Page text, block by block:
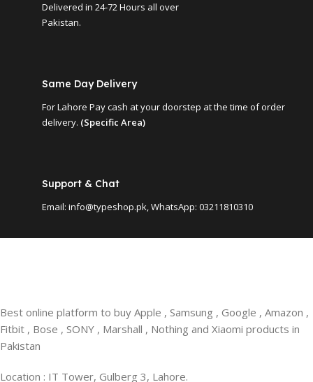
Delivered in 24-72 Hours all over
Pakistan.
Same Day Delivery
For Lahore Pay cash at your doorstep at the time of order
delivery. (Specific Area)
Support & Chat
Email: info@typeshop.pk, WhatsApp: 03211810310
Best online platform to buy Apple , Samsung , Google , Amazon ,
Fitbit , Bose , SONY , Marshall , Nothing and Xiaomi products in
Pakistan
Location : IT Tower, Gulberg 3, Lahore.